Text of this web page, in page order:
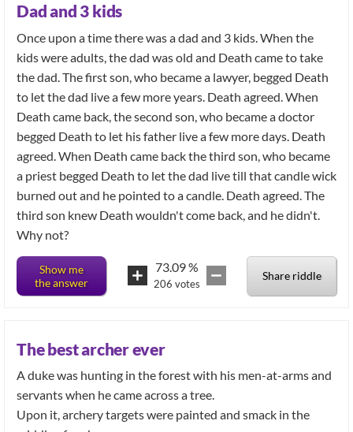
Dad and 3 kids
Once upon a time there was a dad and 3 kids. When the
kids were adults, the dad was old and Death came to take
the dad. The first son, who became a lawyer, begged Death
to let the dad live a few more years. Death agreed. When
Death came back, the second son, who became a doctor
begged Death to let his father live a few more days. Death
agreed. When Death came back the third son, who became
a priest begged Death to let the dad live till that candle wick
burned out and he pointed to a candle. Death agreed. The
third son knew Death wouldn't come back, and he didn't.
Why not?
Show me
the answer
73.09%
206 votes
Share riddle
The best archer ever
A duke was hunting in the forest with his men-at-arms and
servants when he came across a tree.
Upon it, archery targets were painted and smack in the